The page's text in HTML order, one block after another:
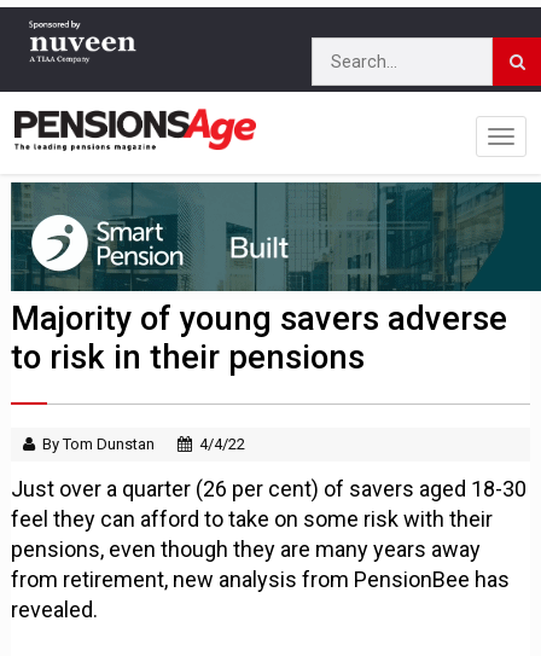
Majority of young savers adverse
to risk in their pensions
By Tom Dunstan 4/4/22
Just over a quarter (26 per cent) of savers aged 18-30
feel they can afford to take on some risk with their
pensions, even though they are many years away
from retirement, new analysis from PensionBee has
revealed.